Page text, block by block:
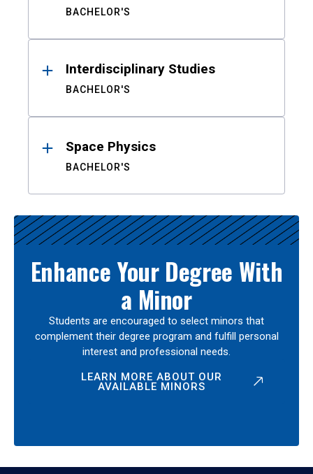
BACHELOR'S
Interdisciplinary Studies
BACHELOR'S
Space Physics
BACHELOR'S
Enhance Your Degree With
a Minor
Students are encouraged to select minors that
complement their degree program and fulfill personal
interest and professional needs.
LEARN MORE ABOUT OUR
AVAILABLE MINORS